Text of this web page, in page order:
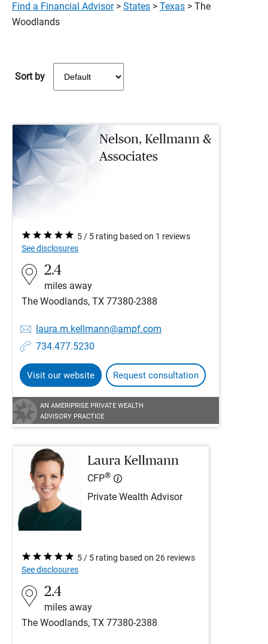
Find a Financial Advisor> States > Texas > The
Woodlands
Sort by
Nelson, Kellmann &
Associates
5 / 5 rating based on 1 reviews
See disclosures
2.4
miles away
The Woodlands, TX 77380-2388
laura.m.kellmann@ampf.com
734.477.5230
Visit our website Request consultation
AN AMERIPRISE PRIVATE WEALTH
ADVISORY PRACTICE
Laura Kellmann
CFP®
Private Wealth Advisor
5 / 5 rating based on 26 reviews
See disclosures
2.4
miles away
The Woodlands, TX 77380-2388